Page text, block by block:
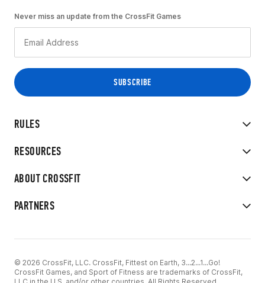
RULES
RESOURCES
ABOUT CROSSFIT
PARTNERS
Never miss an update from the CrossFit Games
© 2026 CrossFit, LLC. CrossFit, Fittest on Earth, 3...2...1...Go!
CrossFit Games, and Sport of Fitness are trademarks of CrossFit,